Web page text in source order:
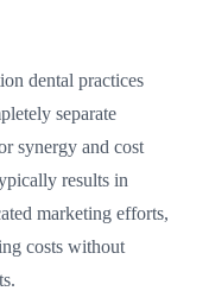
dental practices
separate
synergy and cost
results in
marketing efforts,
costs without